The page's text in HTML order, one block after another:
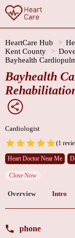
HeartCare Hub
Kent County
Bayhealth
Bayhealth
Cardiologist
(1
Heart Doctor Near Me
Close Now
Overview Intro
phone